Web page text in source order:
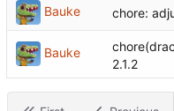
Bauke chore:
Bauke
2.1.2